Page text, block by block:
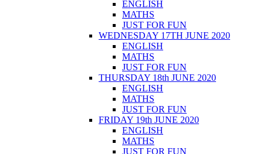
ENGLISH
MATHS
JUST FOR FUN
WEDNESDAY 17TH JUNE 2020
ENGLISH
MATHS
JUST FOR FUN
THURSDAY 18th JUNE 2020
ENGLISH
MATHS
JUST FOR FUN
FRIDAY 19th JUNE 2020
ENGLISH
MATHS
JUST FOR FUN